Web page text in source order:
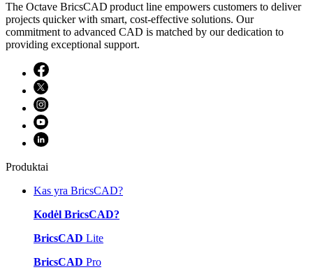
The Octave BricsCAD product line empowers customers to deliver
projects quicker with smart, cost-effective solutions. Our
commitment to advanced CAD is matched by our dedication to
providing exceptional support.
Produktai
Kas yra BricsCAD?
Kodėl BricsCAD?
BricsCAD Lite
BricsCAD Pro